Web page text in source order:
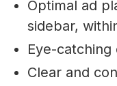
Optimal ad
sidebar,
Eye-catching
Clear and